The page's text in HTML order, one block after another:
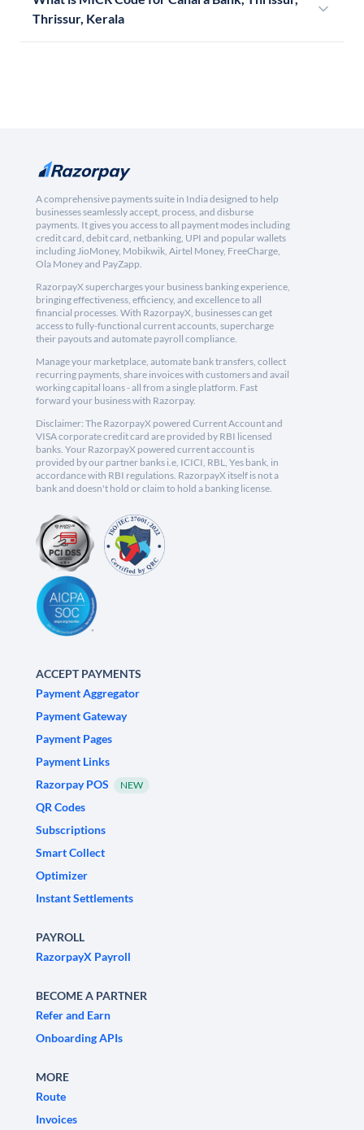
Thrissur, Kerala
A comprehensive payments suite in India designed to help
businesses seamlessly accept, process, and disburse
payments. It gives you access to all payment modes including
credit card, debit card, netbanking, UPI and popular wallets
including JioMoney, Mobikwik, Airtel Money, FreeCharge,
Ola Money and PayZapp.
RazorpayX supercharges your business banking experience,
bringing effectiveness, efficiency, and excellence to all
financial processes. With RazorpayX, businesses can get
access to fully-functional current accounts, supercharge
their payouts and automate payroll compliance.
Manage your marketplace, automate bank transfers, collect
recurring payments, share invoices with customers and avail
working capital loans - all from a single platform. Fast
forward your business with Razorpay.
Disclaimer: The RazorpayX powered Current Account and
VISA corporate credit card are provided by RBI licensed
banks. Your RazorpayX powered current account is
provided by our partner banks i.e, ICICI, RBL, Yes bank, in
accordance with RBI regulations. RazorpayX itself is not a
bank and doesn't hold or claim to hold a banking license.
ACCEPT PAYMENTS
Payment Aggregator
Payment Gateway
Payment Pages
Payment Links
Razorpay POS
NEW
QR Codes
Subscriptions
Smart Collect
Optimizer
Instant Settlements
PAYROLL
RazorpayX Payroll
BECOME A PARTNER
Refer and Earn
Onboarding APIs
MORE
Route
Invoices